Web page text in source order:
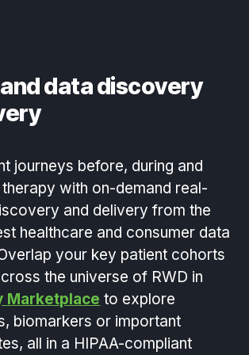
data discovery
journeys before, during and
with on-demand real-
and delivery from the
healthcare and consumer data
your key patient cohorts
the universe of RWD in
Marketplace to explore
biomarkers or important
all in a HIPAA-compliant